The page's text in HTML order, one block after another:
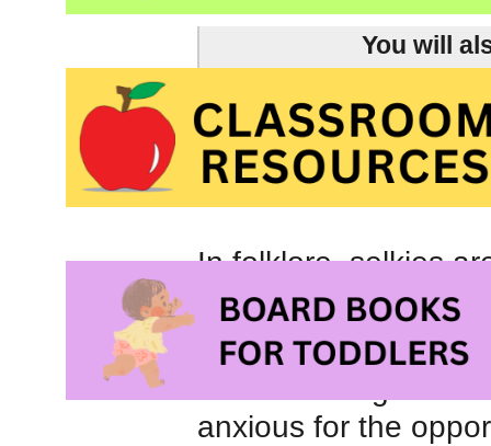
You will
our environmental
and Arbor Day.
In folklore, selkies
shape. Selkies live
humans.
anxious for the